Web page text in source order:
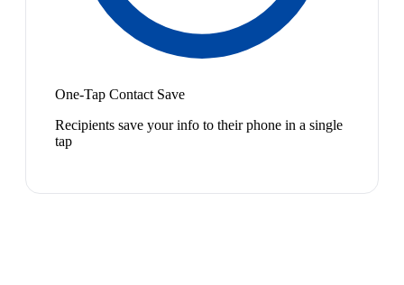
One-Tap Contact Save
Recipients save your info to their phone in a single
tap